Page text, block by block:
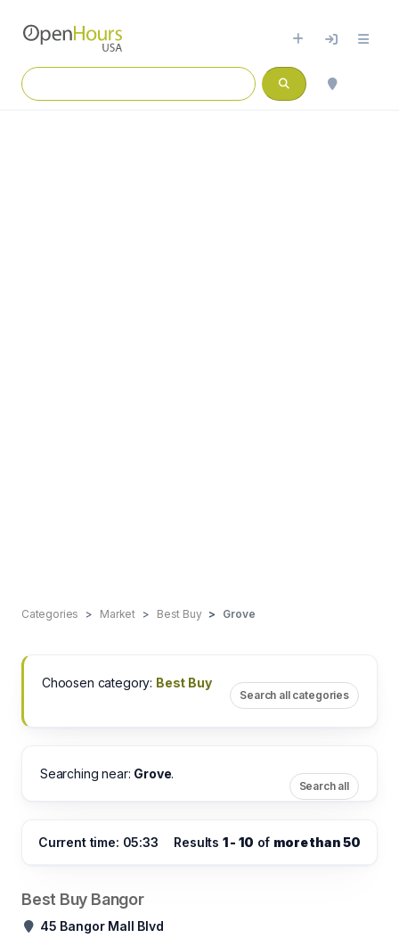
Categories Market Best Buy Grove
Choosen category: Best Buy
Search all categories
Searching near: Grove.
Search all
Current time: 05:33 Results 1 - 10 of more than 50
Best Buy Bangor
45 Bangor Mall Blvd